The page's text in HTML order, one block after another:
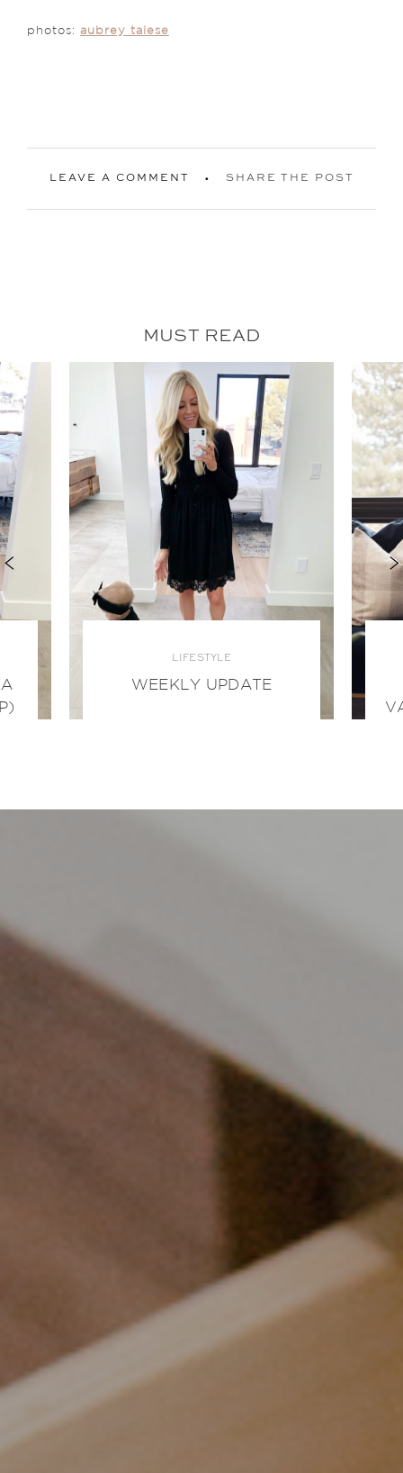
photos: aubrey taiese
LEAVE A COMMENT SHARE THE POST
MUST READ
LIFESTYLE
WEEKLY UPDATE